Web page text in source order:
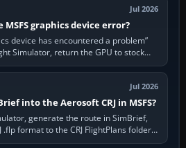
Jul 2026
MSFS graphics device error?
device has encountered a problem”
Simulator, return the GPU to stock
install or roll…
Jul 2026
into the Aerosoft CRJ in MSFS?
generate the route in SimBrief,
format to the CRJ FlightPlans folder,
then load the…